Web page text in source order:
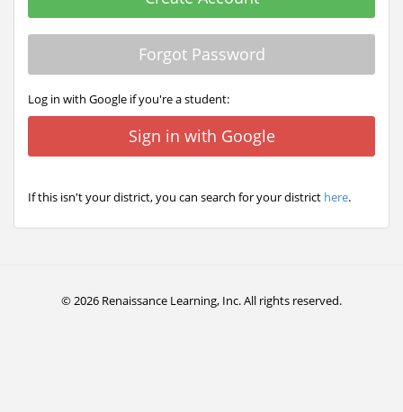
Forgot Password
Log in with Google if you're a student:
Sign in with Google
If this isn't your district, you can search for your district here.
© 2026 Renaissance Learning, Inc. All rights reserved.